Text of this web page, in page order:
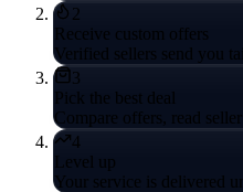
2
Receive custom offers
Verified sellers send you
3
Pick the best deal
Compare offers, read
4
Level up
Your service is delivered